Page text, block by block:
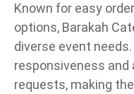
Known for easy
options, Barakah
diverse event
responsiveness and
requests, making